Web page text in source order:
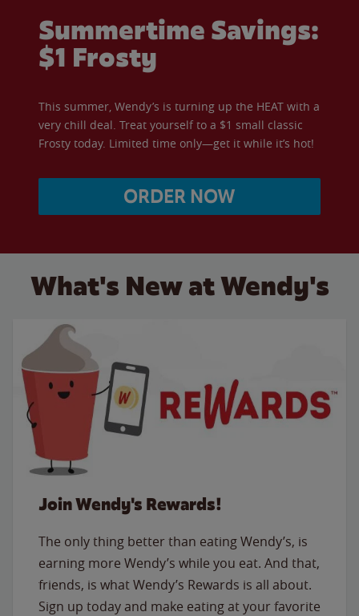
Summertime Savings:
$1 Frosty
This summer, Wendy’s is turning up the HEAT with a
very chill deal. Treat yourself to a $1 small classic
Frosty today. Limited time only—get it while it’s hot!
ORDER NOW
What's New at Wendy's
Join Wendy's Rewards!
The only thing better than eating Wendy’s, is
earning more Wendy’s while you eat. And that,
friends, is what Wendy’s Rewards is all about.
Sign up today and make eating at your favorite